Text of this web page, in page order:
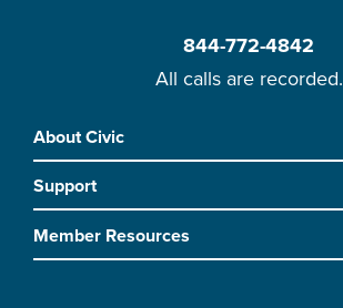
844-772-4842
All calls are recorded.
Footer
Skip
to
main
content
About Civic
Support
Member Resources